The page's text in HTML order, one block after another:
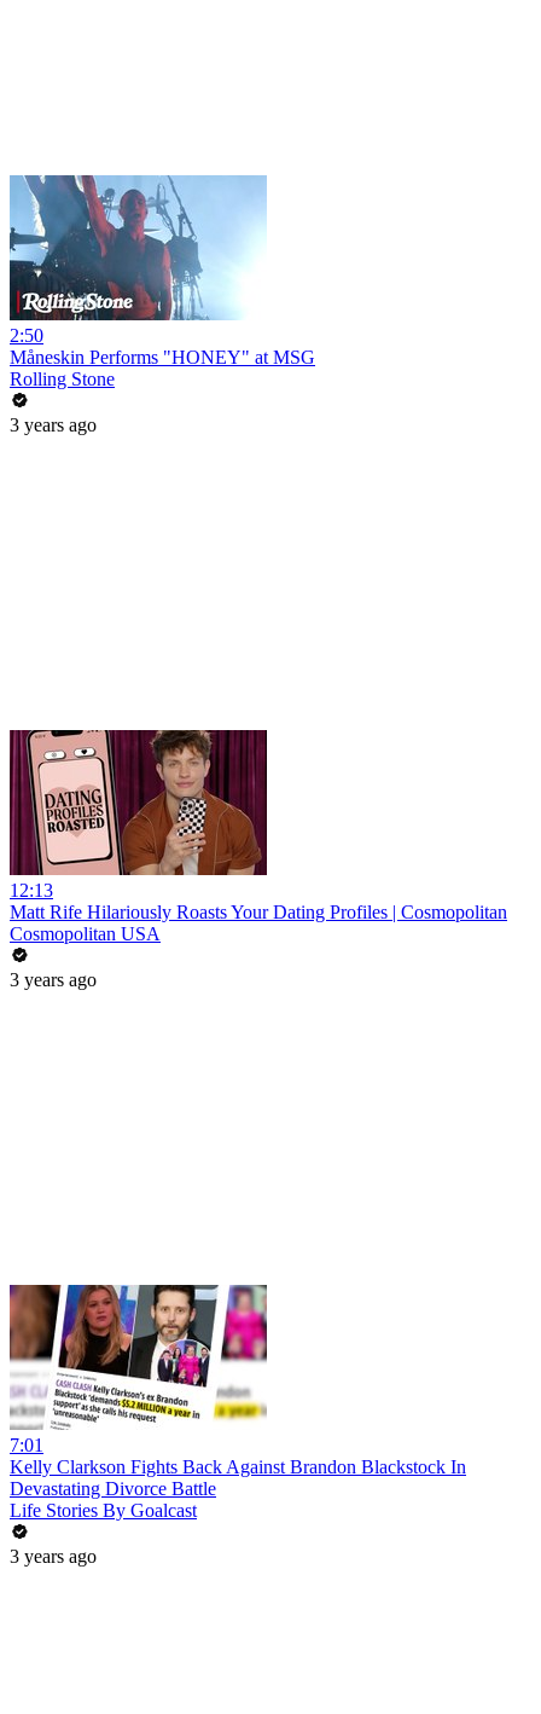
2:50
Måneskin Performs "HONEY" at MSG
Rolling Stone
3 years ago
12:13
Matt Rife Hilariously Roasts Your Dating Profiles | Cosmopolitan
Cosmopolitan USA
3 years ago
7:01
Kelly Clarkson Fights Back Against Brandon Blackstock In
Devastating Divorce Battle
Life Stories By Goalcast
3 years ago